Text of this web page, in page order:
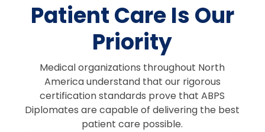
Patient Care Is Our
Priority
Medical organizations throughout North
America understand that our rigorous
certification standards prove that ABPS
Diplomates are capable of delivering the best
patient care possible.